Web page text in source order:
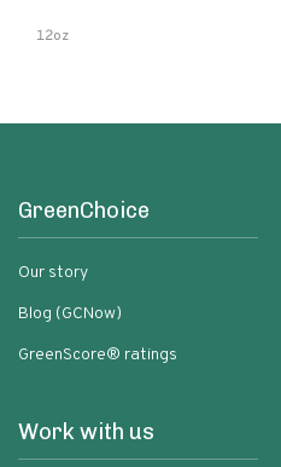
12oz
GreenChoice
Our story
Blog (GCNow)
GreenScore® ratings
Work with us